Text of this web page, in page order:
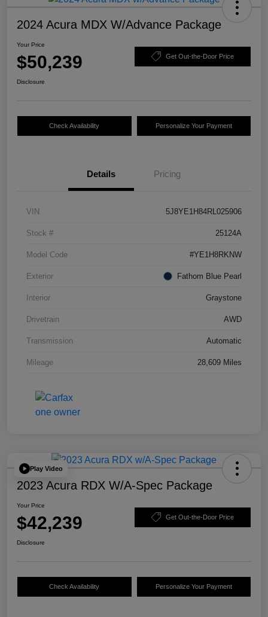
2024 Acura MDX W/Advance Package
Your Price
$50,239 Get Out-the-Door Price
Disclosure
Check Availability Personalize Your Payment
Details Pricing
VIN 5J8YE1H84RL025906
Stock # 25124A
Model Code #YE1H8RKNW
Exterior Fathom Blue Pearl
Interior Graystone
Drivetrain AWD
Transmission Automatic
Mileage 28,609 Miles
Play Video
2023 Acura RDX W/A-Spec Package
Your Price
$42,239 Get Out-the-Door Price
Disclosure
Check Availability Personalize Your Payment